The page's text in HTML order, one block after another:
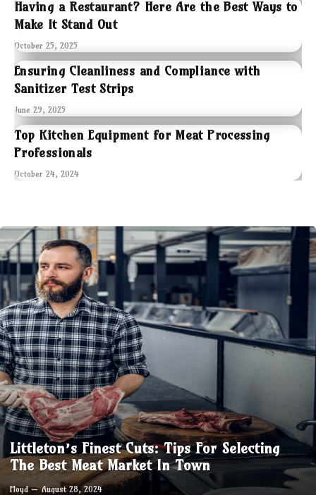
Having a Restaurant? Here Are the Best Ways to
Make It Stand Out
October 25, 2025
Ensuring Cleanliness and Compliance with
Sanitizer Test Strips
June 29, 2025
Top Kitchen Equipment for Meat Processing
Professionals
October 24, 2024
Littleton’s Finest Cuts: Tips For Selecting
The Best Meat Market In Town
Floyd August 28, 2024